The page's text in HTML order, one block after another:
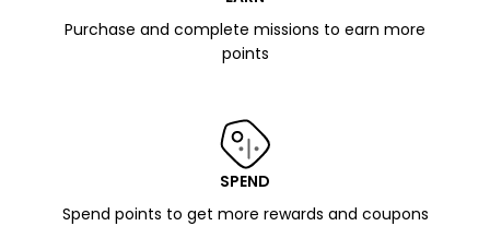
Purchase and complete missions to earn more
points
SPEND
Spend points to get more rewards and coupons